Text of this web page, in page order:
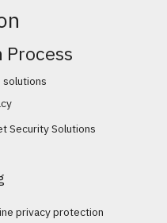
Process
solutions
Security Solutions
privacy protection